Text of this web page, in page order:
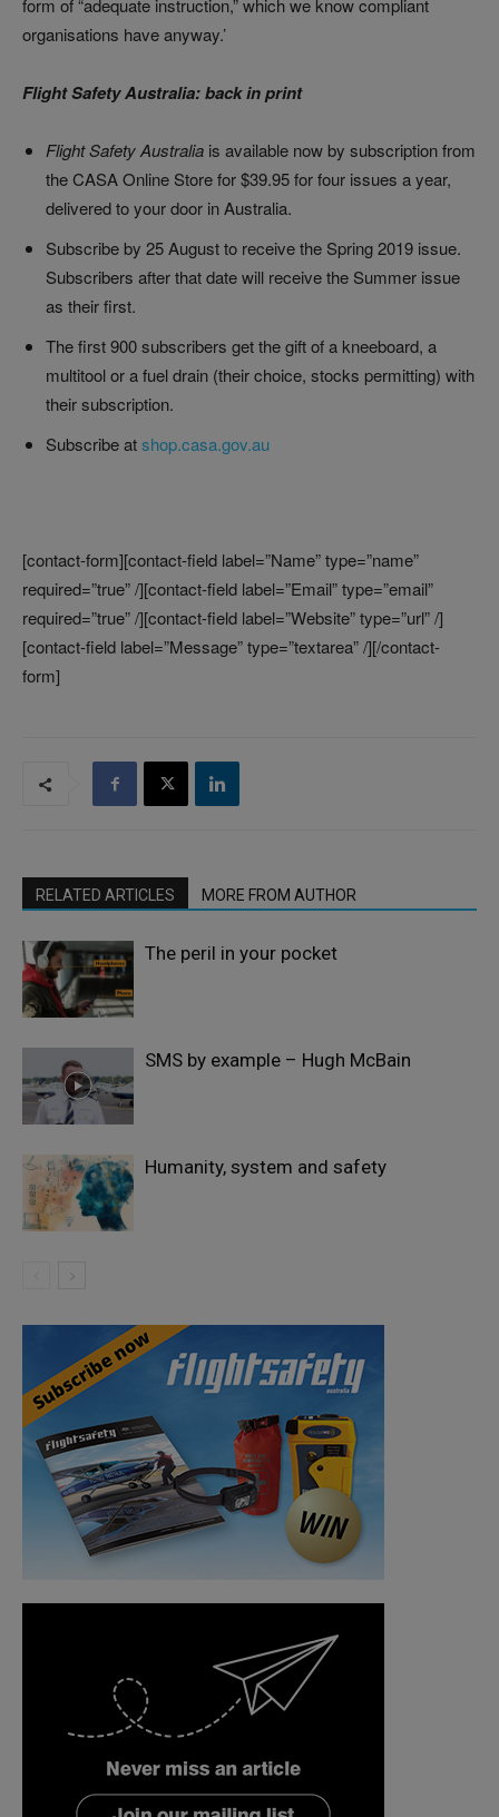
form of “adequate instruction,” which we know compliant
organisations have anyway.’
Flight Safety Australia: back in print
Flight Safety Australia is available now by subscription from
the CASA Online Store for $39.95 for four issues a year,
delivered to your door in Australia.
Subscribe by 25 August to receive the Spring 2019 issue.
Subscribers after that date will receive the Summer issue
as their first.
The first 900 subscribers get the gift of a kneeboard, a
multitool or a fuel drain (their choice, stocks permitting) with
their subscription.
Subscribe atshop.casa.gov.au
[contact-form][contact-field label=”Name” type=”name”
required=”true” /][contact-field label=”Email” type=”email”
required=”true” /][contact-field label=”Website” type=”url” /]
[contact-field label=”Message” type=”textarea” /][/contact-
form]
RELATED ARTICLES MORE FROM AUTHOR
The peril in your pocket
SMS by example – Hugh McBain
Humanity, system and safety